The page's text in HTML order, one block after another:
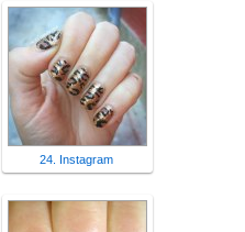
24. Instagram